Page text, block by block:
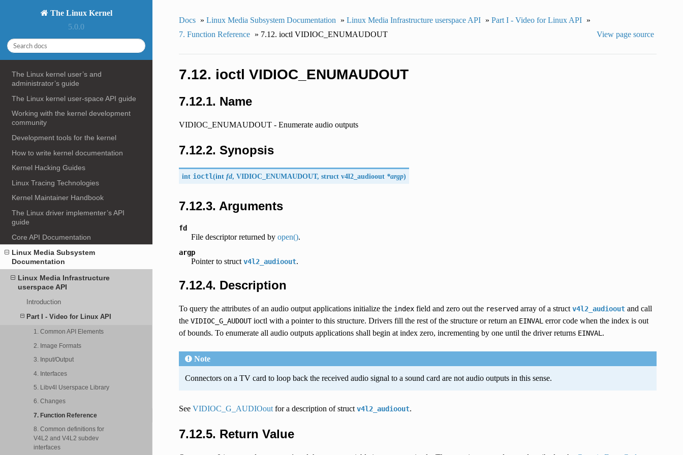
The Linux Kernel
5.0.0
The Linux kernel user’s and
administrator’s guide
The Linux kernel user-space API guide
Working with the kernel development
community
Development tools for the kernel
How to write kernel documentation
Kernel Hacking Guides
Linux Tracing Technologies
Kernel Maintainer Handbook
The Linux driver implementer’s API
guide
Core API Documentation
Linux Media Subsystem
Documentation
Linux Media Infrastructure
userspace API
Introduction
Part I - Video for Linux API
1. Common API Elements
2. Image Formats
3. Input/Output
4. Interfaces
5. Libv4l Userspace Library
6. Changes
7. Function Reference
8. Common definitions for
V4L2 and V4L2 subdev
interfaces
Docs » Linux Media Subsystem Documentation » Linux Media Infrastructure userspace API » Part I - Video for Linux API
»
7. Function Reference
» 7.12. ioctl VIDIOC_ENUMAUDOUT View page source
7.12. ioctl VIDIOC_ENUMAUDOUT
7.12.1. Name
VIDIOC_ENUMAUDOUT - Enumerate audio outputs
7.12.2. Synopsis
int ioctl(intfd, VIDIOC_ENUMAUDOUT, struct v4l2_audioout*argp)
7.12.3. Arguments
fd
File descriptor returned by open().
argp
Pointer to struct v4l2_audioout.
7.12.4. Description
To query the attributes of an audio output applications initialize the indexfield and zero out the reservedarray of a struct v4l2_audiooutand call
the VIDIOC_G_AUDOUTioctl with a pointer to this structure. Drivers fill the rest of the structure or return an EINVAL error code when the index is out
of bounds. To enumerate all audio outputs applications shall begin at index zero, incrementing by one until the driver returns EINVAL .
Note
Connectors on a TV card to loop back the received audio signal to a sound card are not audio outputs in this sense.
See VIDIOC_G_AUDIOoutfor a description of struct v4l2_audioout.
7.12.5. Return Value